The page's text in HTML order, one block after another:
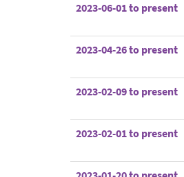
2023-06-01 to present
2023-04-26 to present
2023-02-09 to present
2023-02-01 to present